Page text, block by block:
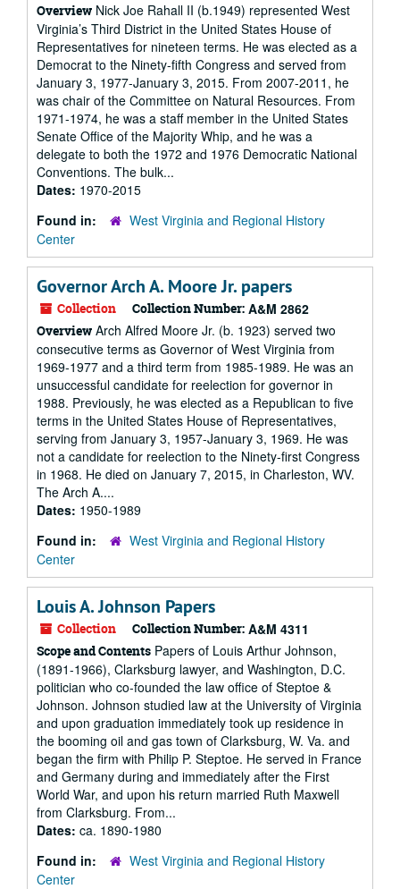
Overview Nick Joe Rahall II (b.1949) represented West
Virginia’s Third District in the United States House of
Representatives for nineteen terms. He was elected as a
Democrat to the Ninety-fifth Congress and served from
January 3, 1977-January 3, 2015. From 2007-2011, he
was chair of the Committee on Natural Resources. From
1971-1974, he was a staff member in the United States
Senate Office of the Majority Whip, and he was a
delegate to both the 1972 and 1976 Democratic National
Conventions. The bulk...
Dates: 1970-2015
Found in:
West Virginia and Regional History
Center
Governor Arch A. Moore Jr. papers
Collection Collection Number: A&M 2862
Overview Arch Alfred Moore Jr. (b. 1923) served two
consecutive terms as Governor of West Virginia from
1969-1977 and a third term from 1985-1989. He was an
unsuccessful candidate for reelection for governor in
1988. Previously, he was elected as a Republican to five
terms in the United States House of Representatives,
serving from January 3, 1957-January 3, 1969. He was
not a candidate for reelection to the Ninety-first Congress
in 1968. He died on January 7, 2015, in Charleston, WV.
The Arch A....
Dates: 1950-1989
Found in:
West Virginia and Regional History
Center
Louis A. Johnson Papers
Collection Collection Number: A&M 4311
Scope and Contents Papers of Louis Arthur Johnson,
(1891-1966), Clarksburg lawyer, and Washington, D.C.
politician who co-founded the law office of Steptoe &
Johnson. Johnson studied law at the University of Virginia
and upon graduation immediately took up residence in
the booming oil and gas town of Clarksburg, W. Va. and
began the firm with Philip P. Steptoe. He served in France
and Germany during and immediately after the First
World War, and upon his return married Ruth Maxwell
from Clarksburg. From...
Dates: ca. 1890-1980
Found in:
West Virginia and Regional History
Center